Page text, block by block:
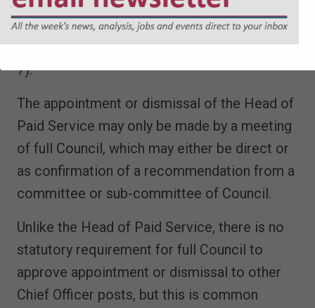
arrangements for an appeals committee for
staff matters (SI 2001/3384, Sch 1, Pt.II para
7).
The appointment or dismissal of the Head of
Paid Service may only be made by a meeting
of full Council, which may either be direct or
as confirmation of a recommendation from a
committee or sub-committee of Council.
Unlike the Head of Paid Service, there is no
statutory requirement for full Council to
approve appointment or dismissal to other
Chief Officer posts, but this is common